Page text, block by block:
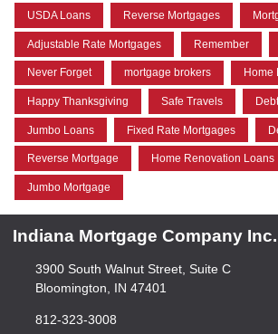
USDA Loans Reverse Mortgages
Adjustable Rate Mortgages Remember
Never Forget mortgage brokers Home
Happy Thanksgiving Safe Travels
Jumbo Loans Fixed Rate Mortgages
Reverse Mortgage Home Renovation Loans
Jumbo Mortgage
Indiana Mortgage Company Inc.
3900 South Walnut Street, Suite C
Bloomington, IN 47401
812-323-3008